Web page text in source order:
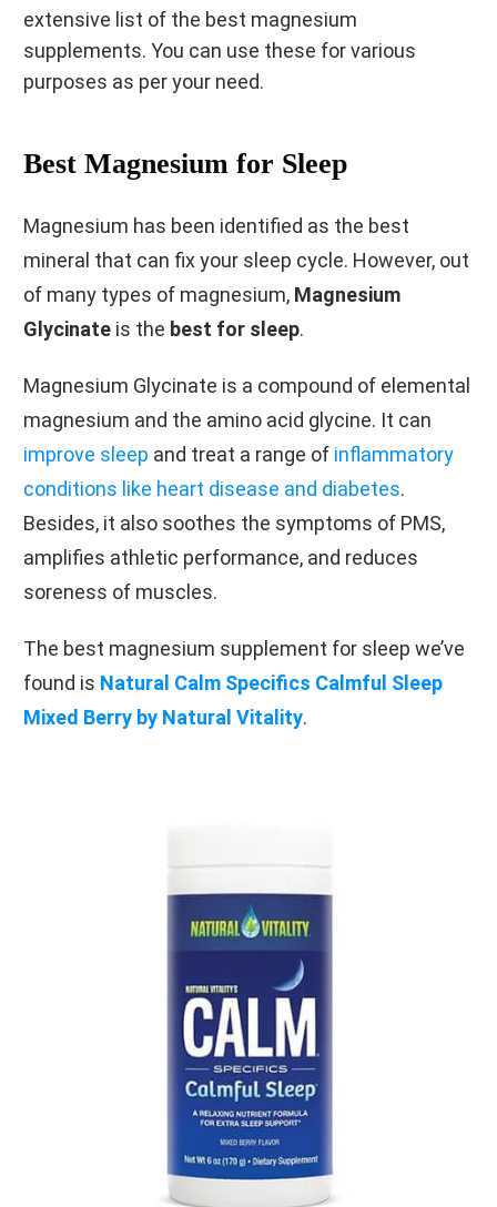
extensive list of the best magnesium
supplements. You can use these for various
purposes as per your need.
Best Magnesium for Sleep
Magnesium has been identified as the best
mineral that can fix your sleep cycle. However, out
of many types of magnesium, Magnesium
Glycinate is the best for sleep.
Magnesium Glycinate is a compound of elemental
magnesium and the amino acid glycine. It can
improve sleep and treat a range of inflammatory
conditions like heart disease and diabetes.
Besides, it also soothes the symptoms of PMS,
amplifies athletic performance, and reduces
soreness of muscles.
The best magnesium supplement for sleep we’ve
found is Natural Calm Specifics Calmful Sleep
Mixed Berry by Natural Vitality.